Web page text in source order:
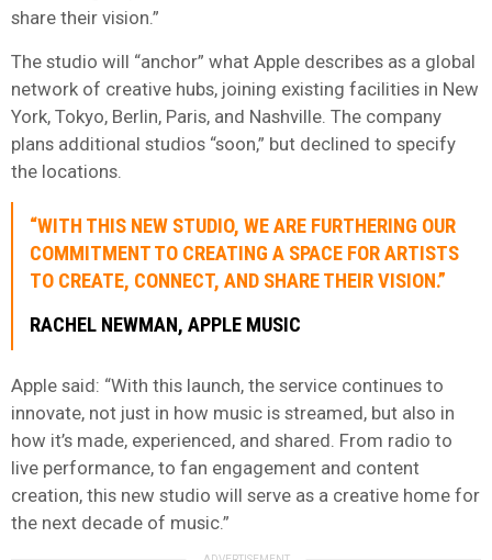
share their vision.”
The studio will “anchor” what Apple describes as a global
network of creative hubs, joining existing facilities in New
York, Tokyo, Berlin, Paris, and Nashville. The company
plans additional studios “soon,” but declined to specify
the locations.
“WITH THIS NEW STUDIO, WE ARE FURTHERING OUR
COMMITMENT TO CREATING A SPACE FOR ARTISTS
TO CREATE, CONNECT, AND SHARE THEIR VISION.”
RACHEL NEWMAN, APPLE MUSIC
Apple said: “With this launch, the service continues to
innovate, not just in how music is streamed, but also in
how it’s made, experienced, and shared. From radio to
live performance, to fan engagement and content
creation, this new studio will serve as a creative home for
the next decade of music.”